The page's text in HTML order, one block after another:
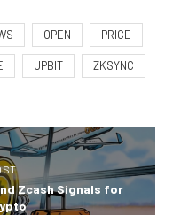
OPEN PRICE
UPBIT ZKSYNC
Zcash Signals for